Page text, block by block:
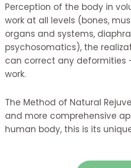
Perception of the body in
work at all levels (bones,
organs and systems,
psychosomatics), the
can correct any deformities –
work.
The Method of Natural
and more comprehensive
human body, this is its